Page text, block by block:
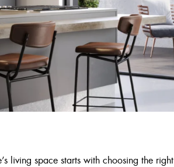
living space starts with choosing the right